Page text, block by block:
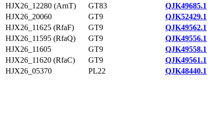
HJX26_12280 (ArnT)
GT83
QJK49685.1
HJX26_20060
GT9
QJK52429.1
HJX26_11625 (RfaF)
GT9
QJK49562.1
HJX26_11595 (RfaQ)
GT9
QJK49556.1
HJX26_11605
GT9
QJK49558.1
HJX26_11620 (RfaC)
GT9
QJK49561.1
HJX26_05370
PL22 QJK48440.1